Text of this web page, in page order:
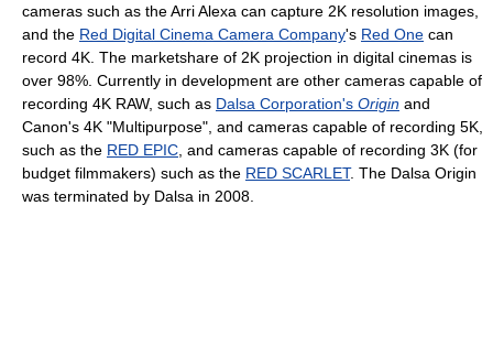
cameras such as the Arri Alexa can capture 2K resolution images,
and the Red Digital Cinema Camera Company's Red One can
record 4K. The marketshare of 2K projection in digital cinemas is
over 98%. Currently in development are other cameras capable of
recording 4K RAW, such as Dalsa Corporation's Origin and
Canon's 4K "Multipurpose", and cameras capable of recording 5K,
such as the RED EPIC , and cameras capable of recording 3K (for
budget filmmakers) such as the RED SCARLET. The Dalsa Origin
was terminated by Dalsa in 2008.